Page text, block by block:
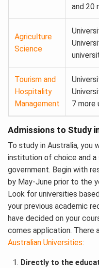
and 20
Agriculture
Science
Tourism and
Hospitality
Management
7 more
Admissions to Study
To study in Australia, you
institution of choice and
government. Begin with
by May-June prior to the
Look for universities
your previous academic
have decided on your
comes application. There
Australian Universities:
Directly to the